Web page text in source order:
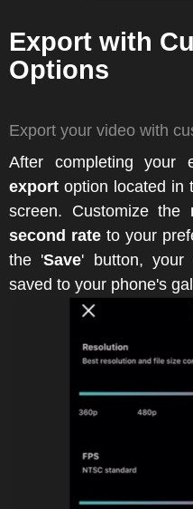
Export with
Options
Export your video with
After completing your
export option located in
screen. Customize the
second rateto your
the 'Save' button, your
saved to your phone's